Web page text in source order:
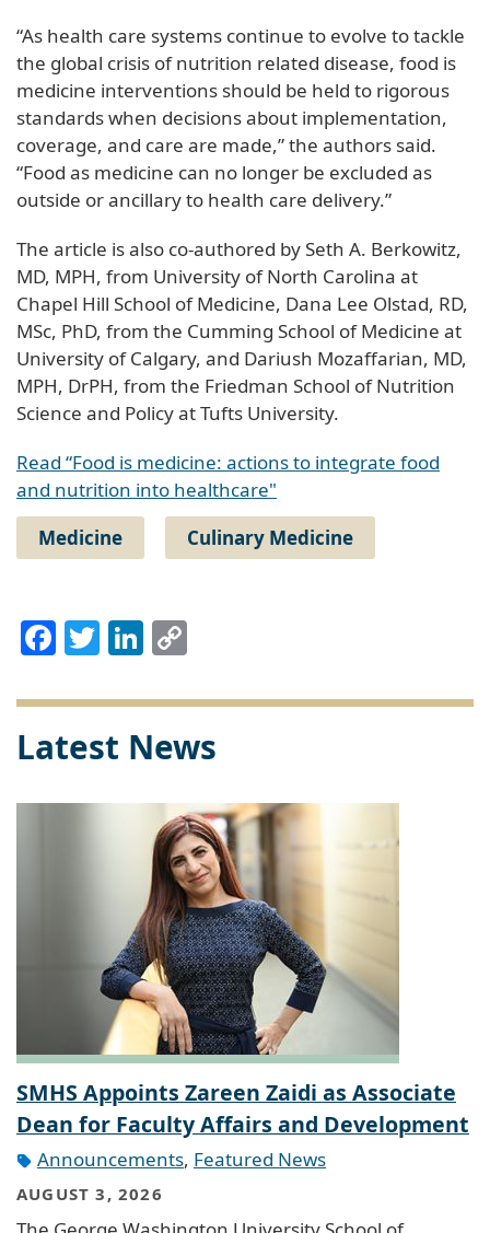
“As health care systems continue to evolve to tackle
the global crisis of nutrition related disease, food is
medicine interventions should be held to rigorous
standards when decisions about implementation,
coverage, and care are made,” the authors said.
“Food as medicine can no longer be excluded as
outside or ancillary to health care delivery.”
The article is also co-authored by Seth A. Berkowitz,
MD, MPH, from University of North Carolina at
Chapel Hill School of Medicine, Dana Lee Olstad, RD,
MSc, PhD, from the Cumming School of Medicine at
University of Calgary, and Dariush Mozaffarian, MD,
MPH, DrPH, from the Friedman School of Nutrition
Science and Policy at Tufts University.
Read “Food is medicine: actions to integrate food
and nutrition into healthcare"
Medicine
Culinary Medicine
Facebook
TwitterLinkedIn
Latest News
SMHS Appoints Zareen Zaidi as Associate
Dean for Faculty Affairs and Development
Announcements, Featured News
AUGUST 3, 2026